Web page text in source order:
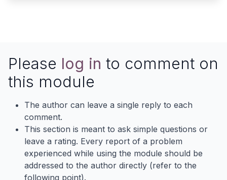
Please log in to comment on
this module
The author can leave a single reply to each
comment.
This section is meant to ask simple questions or
leave a rating. Every report of a problem
experienced while using the module should be
addressed to the author directly (refer to the
following point).